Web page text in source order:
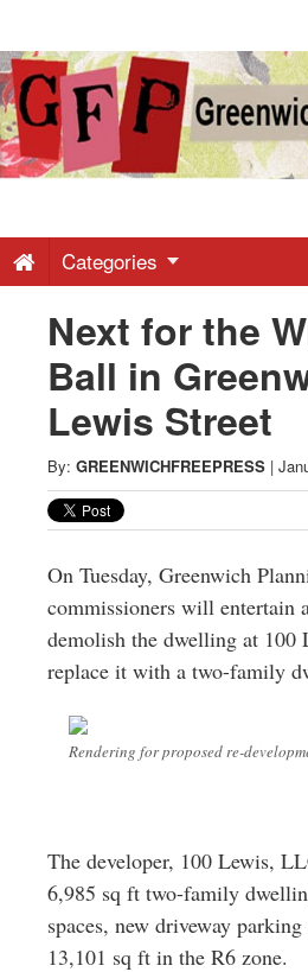
Greenwich
Free
-
Latest
News
from
Greenwich
CT
Categories
Next for the
Ball in
Lewis Street
By: GREENWICHFREEPRESS |
On Tuesday, Greenwich
commissioners will entertain
demolish the dwelling at 100
replace it with a two-family
Rendering for proposed re-
The developer, 100 Lewis,
6,985 sq ft two-family
spaces, new driveway
13,101 sq ft in the R6 zone.